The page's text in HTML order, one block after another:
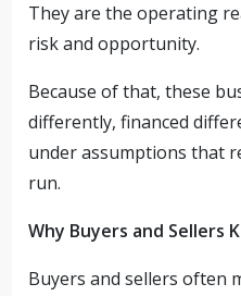
They are the operating
risk and opportunity.
Because of that, these
differently, financed
under assumptions that
run.
Why Buyers and Sellers
Buyers and sellers often